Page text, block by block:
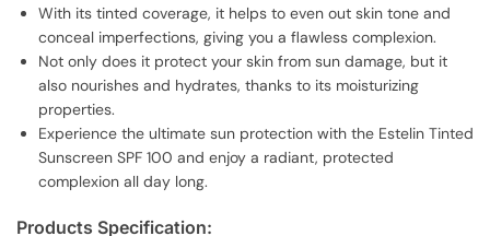
With its tinted coverage, it helps to even out skin tone and
conceal imperfections, giving you a flawless complexion.
Not only does it protect your skin from sun damage, but it
also nourishes and hydrates, thanks to its moisturizing
properties.
Experience the ultimate sun protection with the Estelin Tinted
Sunscreen SPF 100 and enjoy a radiant, protected
complexion all day long.
Products Specification: